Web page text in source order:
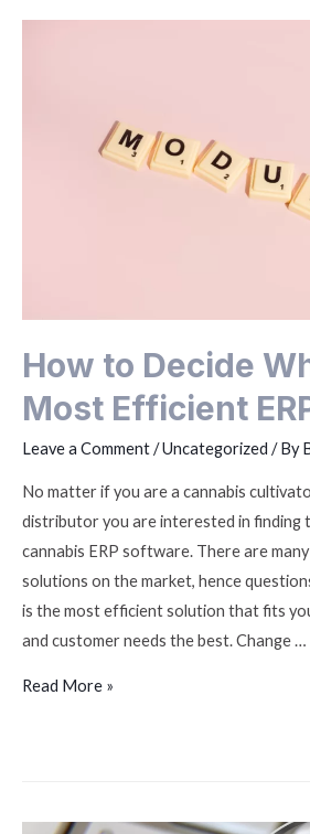
How to Decide
Most Efficient
Leave a Comment/Uncategorized / By
No matter if you are a cannabis
distributor you are interested in finding
cannabis ERP software. There are many
solutions on the market, hence
is the most efficient solution that fits
and customer needs the best. Change …
Read More »